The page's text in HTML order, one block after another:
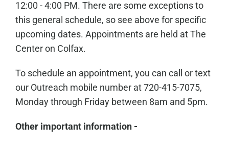
12:00 - 4:00 PM. There are some exceptions to
this general schedule, so see above for specific
upcoming dates. Appointments are held at The
Center on Colfax.
To schedule an appointment, you can call or text
our Outreach mobile number at 720-415-7075,
Monday through Friday between 8am and 5pm.
Other important information -